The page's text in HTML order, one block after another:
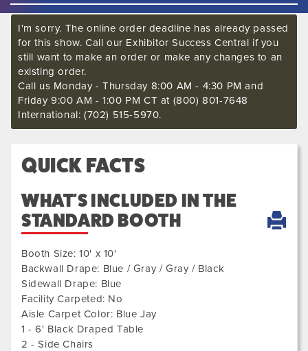
I'm sorry. The online order deadline has already passed
for this show. Call our Exhibitor Success Central if you
still want to make an order or make any changes to an
existing order.
Call us Monday - Thursday 8:00 AM - 4:30 PM and
Friday 9:00 AM - 1:00 PM CT at (800) 801-7648
International: (702) 515-5970.
QUICK FACTS
WHAT'S INCLUDED IN THE
STANDARD BOOTH
Booth Size: 10' x 10'
Backwall Drape: Blue / Gray / Gray / Black
Sidewall Drape: Blue
Facility Carpeted: No
Aisle Carpet Color: Blue Jay
1 - 6' Black Draped Table
2 - Side Chairs